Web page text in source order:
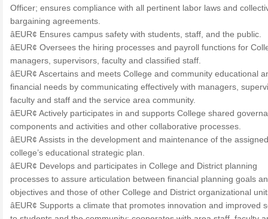
Officer; ensures compliance with all pertinent labor laws and
bargaining agreements.
âEUR¢ Ensures campus safety with students, staff, and the public.
âEUR¢ Oversees the hiring processes and payroll functions for
managers, supervisors, faculty and classified staff.
âEUR¢ Ascertains and meets College and community educational
financial needs by communicating effectively with managers,
faculty and staff and the service area community.
âEUR¢ Actively participates in and supports College shared
components and activities and other collaborative processes.
âEUR¢ Assists in the development and maintenance of the assigned
college’s educational strategic plan.
âEUR¢ Develops and participates in College and District planning
processes to assure articulation between financial planning goals
objectives and those of other College and District organizational
âEUR¢ Supports a climate that promotes innovation and improved